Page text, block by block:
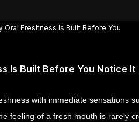
Oral Freshness Is Built Before You
Is Built Before You Notice It
with immediate sensations
feeling of a fresh mouth is rarely